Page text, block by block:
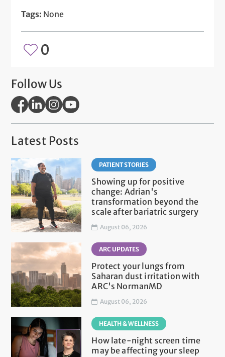
Tags: None
0
Follow Us
Latest Posts
PATIENT STORIES
Showing up for positive
change: Adrian's
transformation beyond the
scale after bariatric surgery
August 06, 2026
ARC UPDATES
Protect your lungs from
Saharan dust irritation with
ARC's NormanMD
August 06, 2026
HEALTH & WELLNESS
How late-night screen time
may be affecting your sleep